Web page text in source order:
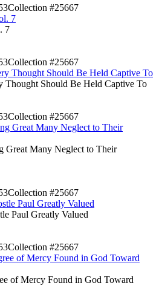
Collection #25667
7
7
Collection #25667
Thought Should Be Held Captive To
Thought Should Be Held Captive To
Collection #25667
Great Many Neglect to Their
Great Many Neglect to Their
Collection #25667
Paul Greatly Valued
Paul Greatly Valued
Collection #25667
of Mercy Found in God Toward
of Mercy Found in God Toward